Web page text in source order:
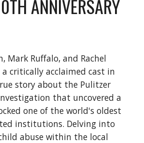
ANNIVERSARY
Mark Ruffalo, and Rachel
a critically acclaimed cast in
story about the Pulitzer
that uncovered a
one of the world's oldest
institutions. Delving into
abuse within the local